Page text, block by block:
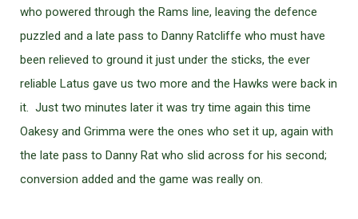
who powered through the Rams line, leaving the defence
puzzled and a late pass to Danny Ratcliffe who must have
been relieved to ground it just under the sticks, the ever
reliable Latus gave us two more and the Hawks were back in
it. Just two minutes later it was try time again this time
Oakesy and Grimma were the ones who set it up, again with
the late pass to Danny Rat who slid across for his second;
conversion added and the game was really on.